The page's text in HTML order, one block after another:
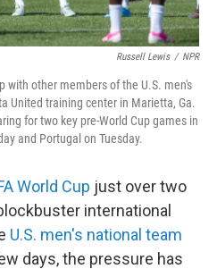
Russell Lewis / NPR
with other members of the U.S. men's
United training center in Marietta, Ga.
for two key pre-World Cup games in
and Portugal on Tuesday.
World Cup just over two
international
U.S. men's national team
days, the pressure has